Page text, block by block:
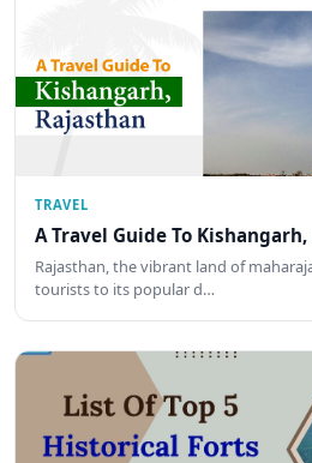
TRAVEL
A Travel Guide To
Rajasthan, the vibrant land of
tourists to its popular d…